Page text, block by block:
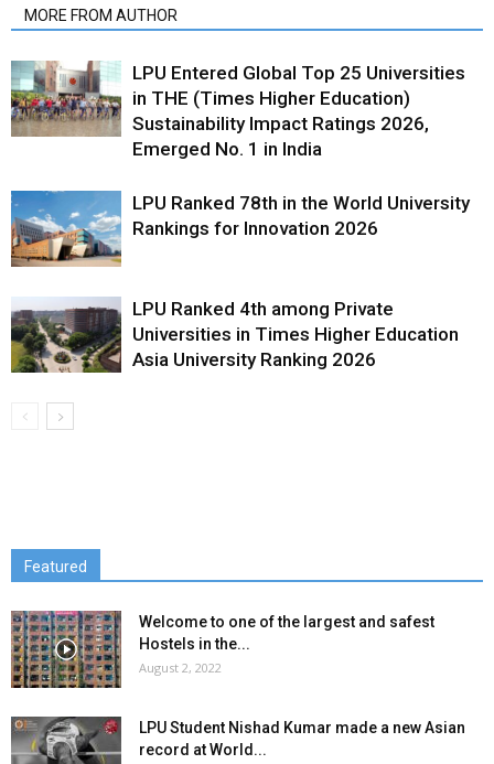
MORE FROM AUTHOR
LPU Entered Global Top 25 Universities
in THE (Times Higher Education)
Sustainability Impact Ratings 2026,
Emerged No. 1 in India
LPU Ranked 78th in the World University
Rankings for Innovation 2026
LPU Ranked 4th among Private
Universities in Times Higher Education
Asia University Ranking 2026
Featured
Welcome to one of the largest and safest
Hostels in the...
August 2, 2022
LPU Student Nishad Kumar made a new Asian
record at World...